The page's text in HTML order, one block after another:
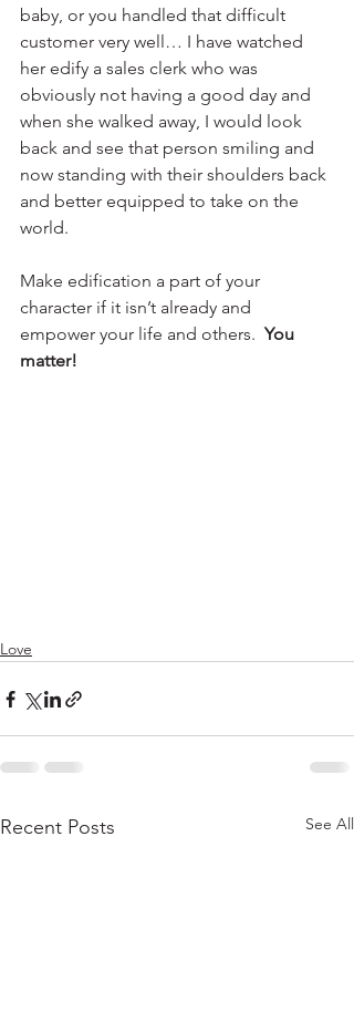
baby, or you handled that difficult
customer very well… I have watched
her edify a sales clerk who was
obviously not having a good day and
when she walked away, I would look
back and see that person smiling and
now standing with their shoulders back
and better equipped to take on the
world.
Make edification a part of your
character if it isn’t already and
empower your life and others. You
matter!
Love
Recent Posts See All